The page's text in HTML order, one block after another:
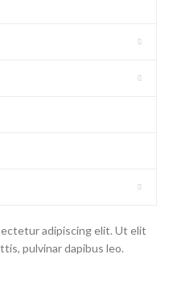
adipiscing elit. Ut elit
pulvinar dapibus leo.